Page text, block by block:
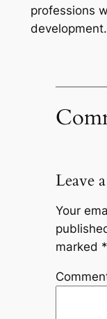
professions
development.
Leave
Your
marked *